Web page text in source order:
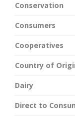
Conservation
Consumers
Cooperatives
Country of
Dairy
Direct to